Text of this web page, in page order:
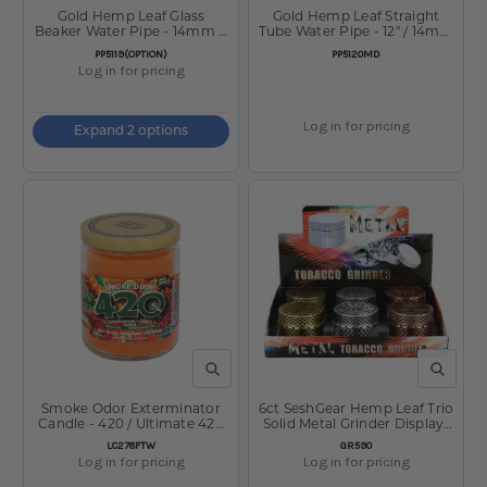
SKU:
PP5119(OPTION)
Gold Hemp Leaf Glass
Beaker Water Pipe - 14mm F
/ Colors Vary
Log in for pricing
Expand 2 options
SKU:
PP5120MD
Gold Hemp Leaf Straight
Tube Water Pipe - 12" / 14mm
F / Colors Vary
Log in for pricing
QUICK VIEW
SKU:
LC278FTW
Smoke Odor Exterminator
Candle - 420 / Ultimate 420
Series Ltd Ed / 13oz
Log in for pricing
QUICK
SKU:
GR590
6ct SeshGear Hemp Leaf Trio
Solid Metal Grinder Display-
4pc / 2" / Assorted
Log in for pricing